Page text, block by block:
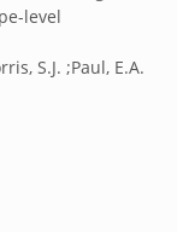
level
S.J. ;Paul, E.A.